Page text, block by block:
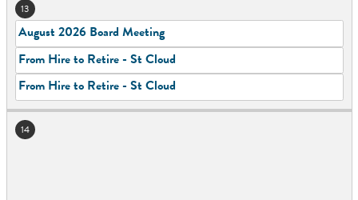
13
August 2026 Board Meeting
From Hire to Retire - St Cloud
From Hire to Retire - St Cloud
14